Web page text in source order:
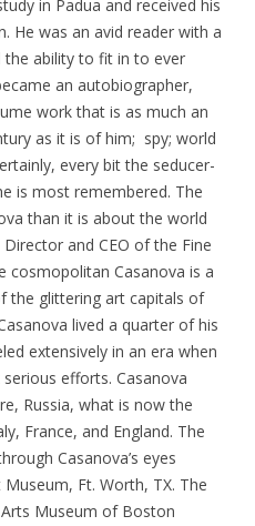
in Padua and received his
He was an avid reader with a
ability to fit in to ever
an autobiographer,
work that is as much an
as it is of him; spy; world
every bit the seducer-
is most remembered. The
than it is about the world
and CEO of the Fine
cosmopolitan Casanova is a
the glittering art capitals of
lived a quarter of his
extensively in an era when
efforts. Casanova
Russia, what is now the
France, and England. The
Casanova’s eyes
Ft. Worth, TX. The
Museum of Boston